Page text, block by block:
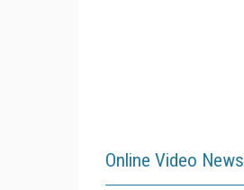
Online Video News